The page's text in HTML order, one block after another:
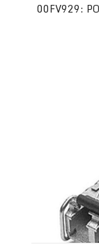
00FV929: